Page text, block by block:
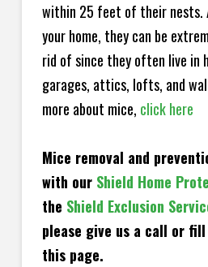
within 25 feet of their nests.
your home, they can be
rid of since they often live in
garages, attics, lofts, and
more about mice, click here
Mice removal and
with our Shield Home
the Shield Exclusion
please give us a call or
this page.